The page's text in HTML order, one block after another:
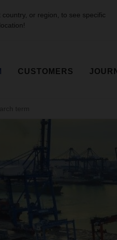
country, or region, to see specific
CUSTOMERS